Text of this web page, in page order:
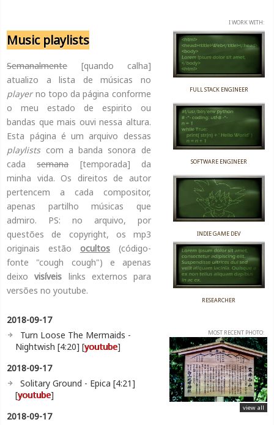
Music playlists
Semanalmente[quando calha]
atualizo a lista de músicas no
playerno topo da página conforme
o meu estado de espirito ou
bandas que mais ouvi nessa altura.
Esta página é um arquivo dessas
playlistscom a banda sonora de
cadasemana[temporada] da
minha vida. Os direitos de autor
pertencem a cada compositor,
apenas partilho músicas que
admiro. PS: no arquivo, por
questões de copyright, os mp3
originais estão ocultos(código-
fonte "cough cough") e apenas
deixovisíveis links externos para
versões no youtube.
2018-09-17
Turn Loose The Mermaids -
Nightwish [4:20] [youtube]
2018-09-17
Solitary Ground - Epica [4:21]
[youtube]
2018-09-17
I WORK WITH:
FULL STACK ENGINEER
SOFTWARE ENGINEER
INDIE GAME DEV
RESEARCHER
MOST RECENT PHOTO:
view all